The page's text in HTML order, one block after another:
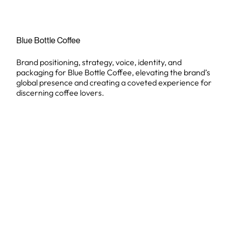
Blue Bottle Coffee
Brand positioning, strategy, voice, identity, and
packaging for Blue Bottle Coffee, elevating the brand’s
global presence and creating a coveted experience for
discerning coffee lovers.